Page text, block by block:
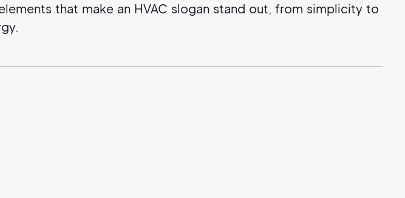
that make an HVAC slogan stand out, from simplicity to